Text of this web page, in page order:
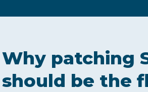
ABOUT US
Why patching
should be the